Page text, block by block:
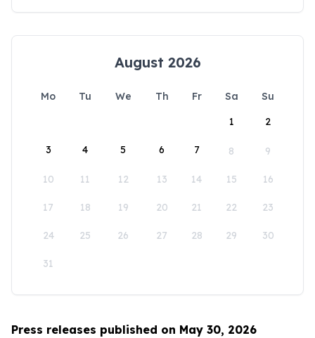
August 2026
Mo Tu We Th Fr Sa
Su
1
2
3 4 5 6 7 8 9
10 11 12 13 14 15 16
17 18 19 20 21 22 23
24 25 26 27 28 29 30
31
Press releases published on May 30, 2026